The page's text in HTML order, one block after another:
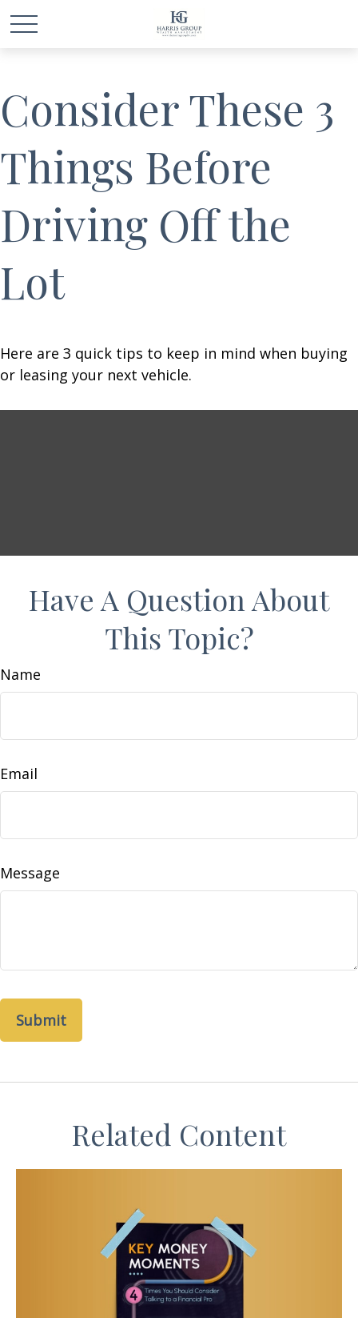
Consider These 3
Things Before
Driving Off the
Lot
Here are 3 quick tips to keep in mind when buying
or leasing your next vehicle.
Have A Question About
This Topic?
Name
Email
Message
Related Content